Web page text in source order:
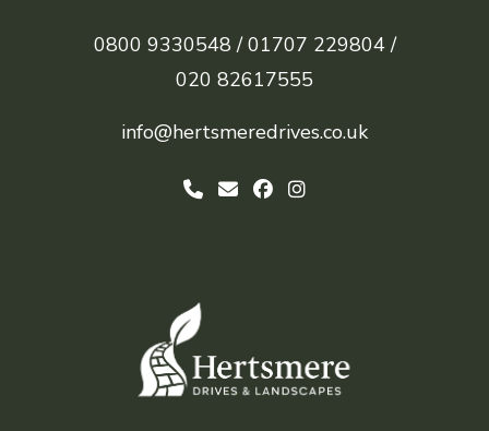
0800 9330548 / 01707 229804 /
020 82617555
info@hertsmeredrives.co.uk